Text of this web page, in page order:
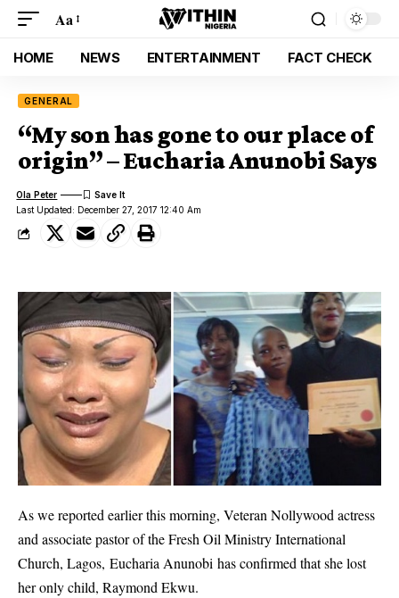
Aa
HOME NEWS ENTERTAINMENT FACT CHECK
GENERAL
“My son has gone to our place of
origin” – Eucharia Anunobi Says
Last Updated: December 27, 2017 12:40 Am
Ola Peter
As wereported earlier this morning, Veteran Nollywood actress
and associate pastor of the Fresh Oil Ministry International
Church, Lagos, Eucharia Anunobi has confirmed that she lost
her only child, Raymond Ekwu.